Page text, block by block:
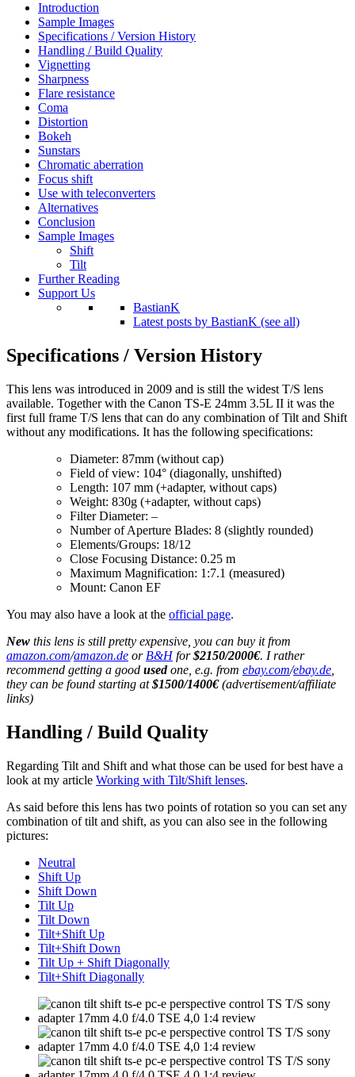
Introduction
Sample Images
Specifications / Version History
Handling / Build Quality
Vignetting
Sharpness
Flare resistance
Coma
Distortion
Bokeh
Sunstars
Chromatic aberration
Focus shift
Use with teleconverters
Alternatives
Conclusion
Sample Images
Shift
Tilt
Further Reading
Support Us
BastianK
Latest posts by BastianK (see all)
Specifications / Version History
This lens was introduced in 2009 and is still the widest T/S lens
available. Together with the Canon TS-E 24mm 3.5L II it was the
first full frame T/S lens that can do any combination of Tilt and Shift
without any modifications. It has the following specifications:
Diameter: 87mm (without cap)
Field of view: 104° (diagonally, unshifted)
Length: 107 mm (+adapter, without caps)
Weight: 830g (+adapter, without caps)
Filter Diameter: –
Number of Aperture Blades: 8 (slightly rounded)
Elements/Groups: 18/12
Close Focusing Distance: 0.25 m
Maximum Magnification: 1:7.1 (measured)
Mount: Canon EF
You may also have a look at the official page.
New this lens is still pretty expensive, you can buy it from
amazon.com/amazon.de or B&Hfor$2150/2000€. I rather
recommend getting a good usedone, e.g. from ebay.com/ebay.de
they can be found starting at$1500/1400€(advertisement/affiliate
links)
Handling / Build Quality
Regarding Tilt and Shift and what those can be used for best have a
look at my article Working with Tilt/Shift lenses.
As said before this lens has two points of rotation so you can set any
combination of tilt and shift, as you can also see in the following
pictures:
Neutral
Shift Up
Shift Down
Tilt Up
Tilt Down
Tilt+Shift Up
Tilt+Shift Down
Tilt Up + Shift Diagonally
Tilt+Shift Diagonally